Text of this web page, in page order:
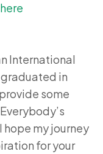
here
International
in
some
hope my journey
for your